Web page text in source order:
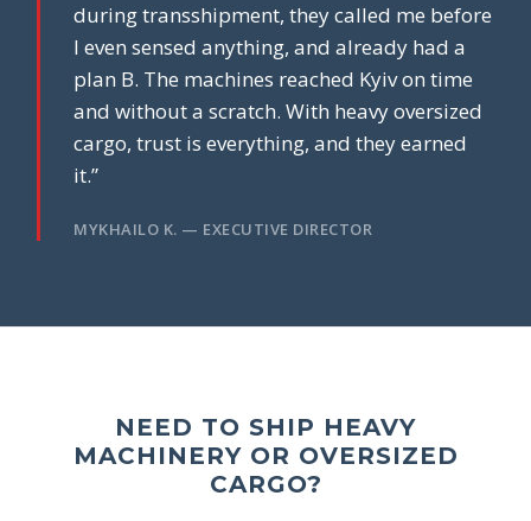
during transshipment, they called me before
I even sensed anything, and already had a
plan B. The machines reached Kyiv on time
and without a scratch. With heavy oversized
cargo, trust is everything, and they earned
it.”
MYKHAILO K. — EXECUTIVE DIRECTOR
NEED TO SHIP HEAVY
MACHINERY OR OVERSIZED
CARGO?